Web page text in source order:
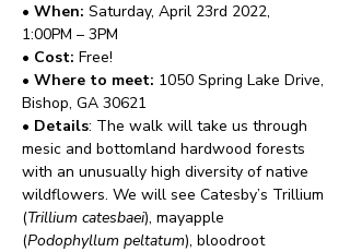
• When: Saturday, April 23rd 2022,
1:00PM – 3PM
• Cost: Free!
• Where to meet: 1050 Spring Lake Drive,
Bishop, GA 30621
• Details: The walk will take us through
mesic and bottomland hardwood forests
with an unusually high diversity of native
wildflowers. We will see Catesby’s Trillium
(Trillium catesbaei), mayapple
(Podophyllum peltatum), bloodroot